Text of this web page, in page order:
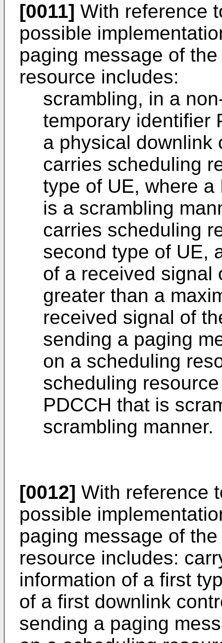
[0011] With reference
possible
paging message of
resource includes:
scrambling, in a
temporary identifier
a physical downlink
carries scheduling
type of UE, where
is a scrambling
carries scheduling
second type of UE,
of a received signal
greater than a
received signal of
sending a paging
on a scheduling
scheduling
PDCCH that is
scrambling manner.
[0012] With reference
possible
paging message of
resource includes:
information of a first
of a first downlink
sending a paging